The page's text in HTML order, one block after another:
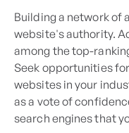
Building a network of
website's authority.
among the top-
Seek opportunities
websites in your
as a vote of
search engines that